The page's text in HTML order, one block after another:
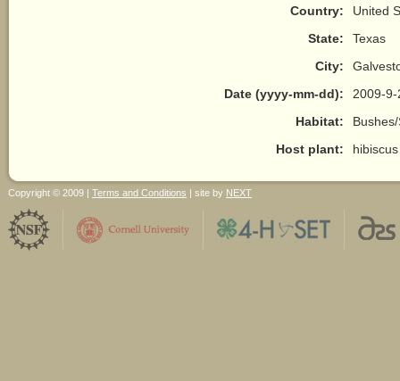
Country:
United
State:
Texas
City:
Date (yyyy-mm-dd):
2009-9-
Habitat:
Host plant:
hibiscus
Copyright © 2009 | Terms and Conditions | site by NEXT